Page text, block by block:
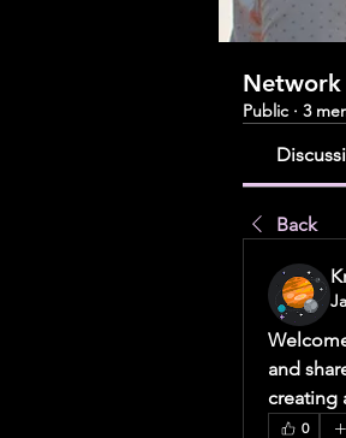
Public · 3
Back
and
creating
0